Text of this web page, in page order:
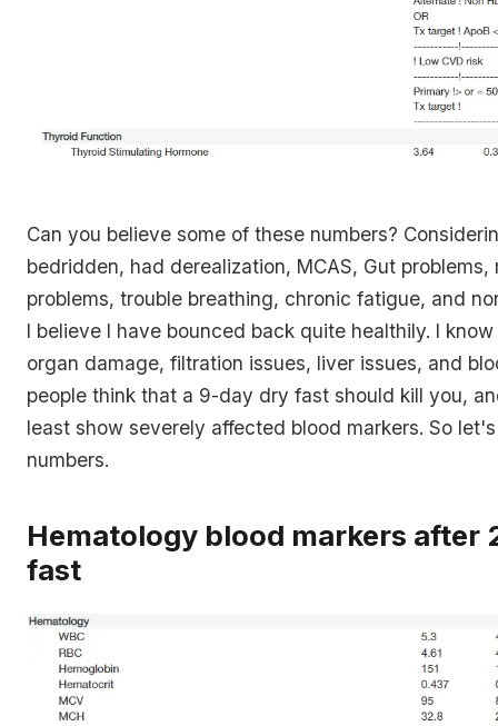
Can you believe some of these numbers?
bedridden, had derealization, MCAS, Gut problems,
problems, trouble breathing, chronic fatigue, and
I believe I have bounced back quite healthily. I
organ damage, filtration issues, liver issues, and
people think that a 9-day dry fast should kill you,
least show severely affected blood markers. So
numbers.
Hematology blood markers after
fast